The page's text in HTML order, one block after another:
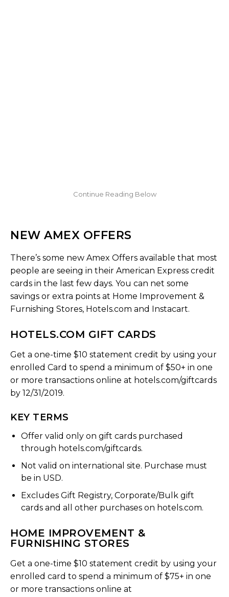
NEW AMEX OFFERS
There’s some new Amex Offers available that most
people are seeing in their American Express credit
cards in the last few days. You can net some
savings or extra points at Home Improvement &
Furnishing Stores, Hotels.com and Instacart.
HOTELS.COM GIFT CARDS
Get a one-time $10 statement credit by using your
enrolled Card to spend a minimum of $50+ in one
or more transactions online at hotels.com/giftcards
by 12/31/2019.
KEY TERMS
Offer valid only on gift cards purchased
through hotels.com/giftcards.
Not valid on international site. Purchase must
be in USD.
Excludes Gift Registry, Corporate/Bulk gift
cards and all other purchases on hotels.com.
HOME IMPROVEMENT &
FURNISHING STORES
Get a one-time $10 statement credit by using your
enrolled card to spend a minimum of $75+ in one
or more transactions online at